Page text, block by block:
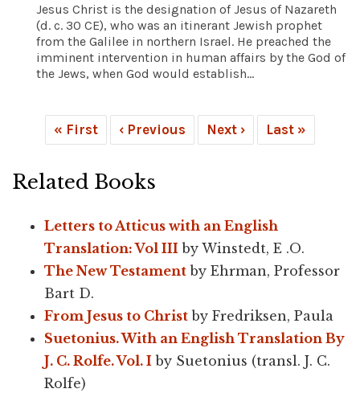
Jesus Christ is the designation of Jesus of Nazareth
(d. c. 30 CE), who was an itinerant Jewish prophet
from the Galilee in northern Israel. He preached the
imminent intervention in human affairs by the God of
the Jews, when God would establish...
« First ‹ Previous Next › Last »
Related Books
Letters to Atticus with an English
Translation: Vol III by Winstedt, E .O.
The New Testament by Ehrman, Professor
Bart D.
From Jesus to Christ by Fredriksen, Paula
Suetonius. With an English Translation By
J. C. Rolfe. Vol. I by Suetonius (transl. J. C.
Rolfe)